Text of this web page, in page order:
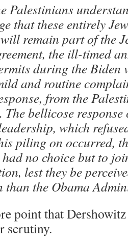
Palestinians
that these entirely
remain part of the
the ill-timed
during the Biden
and routine
from the
bellicose response
which
piling on occurred,
no choice but to
lest they be
than the Obama
point that
scrutiny.